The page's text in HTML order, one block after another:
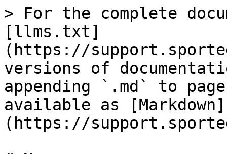
> For the complete
[llms.txt]
(https://
versions of
appending `.md` to
available as [Markdown]
(https://